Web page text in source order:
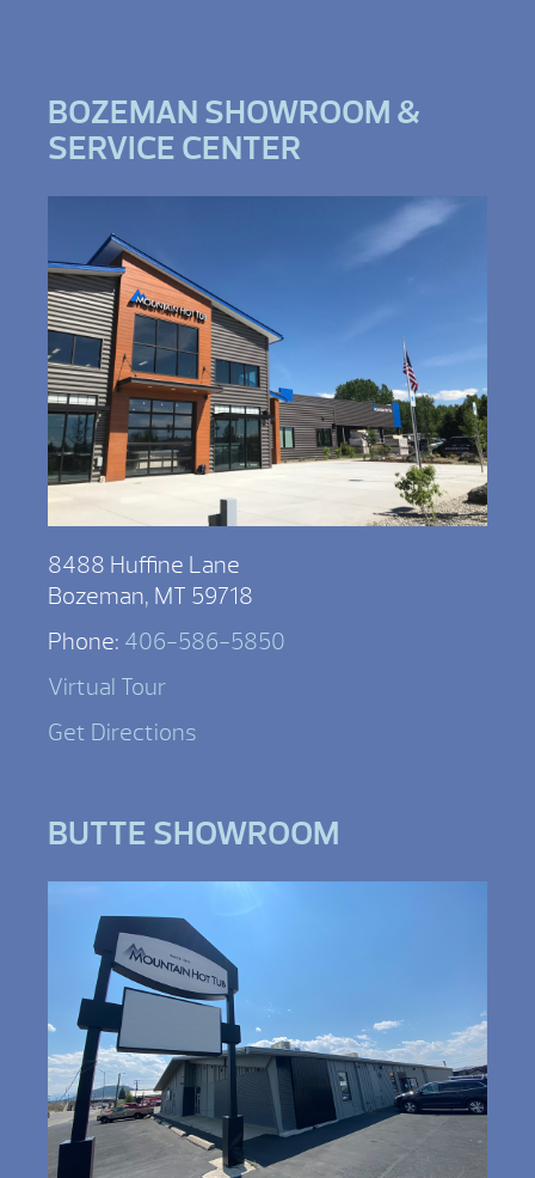
BOZEMAN SHOWROOM &
SERVICE CENTER
8488 Huffine Lane
Bozeman, MT 59718
Phone: 406-586-5850
Virtual Tour
Get Directions
BUTTE SHOWROOM